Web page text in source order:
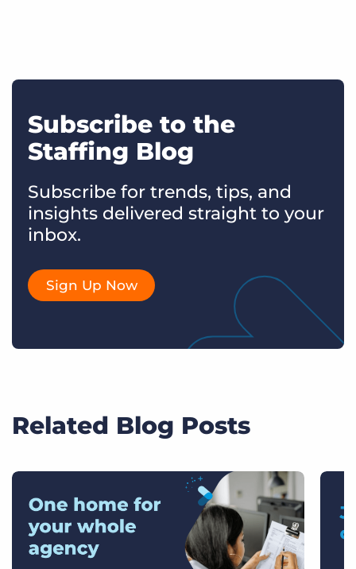
Subscribe to the
Staffing Blog
Subscribe for trends, tips, and
insights delivered straight to your
inbox.
Sign Up Now
Related Blog Posts